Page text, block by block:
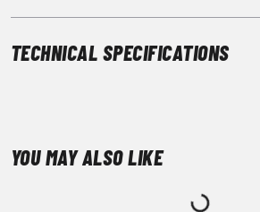
TECHNICAL SPECIFICATIONS
YOU MAY ALSO LIKE